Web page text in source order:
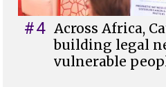
#4 Across Africa,
building legal
vulnerable